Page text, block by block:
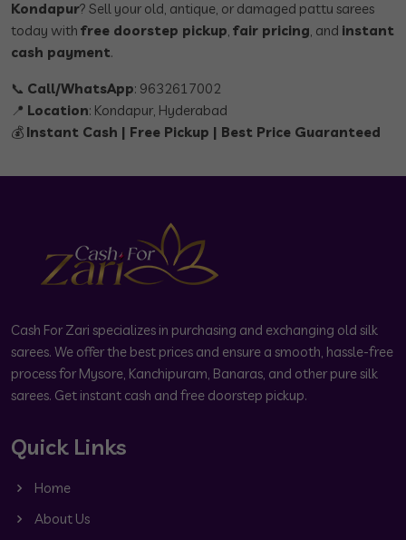
Kondapur? Sell your old, antique, or damaged pattu sarees
today with free doorstep pickup, fair pricing, and instant
cash payment.
📞 Call/WhatsApp: 9632617002
📍 Location: Kondapur, Hyderabad
💰 Instant Cash | Free Pickup | Best Price Guaranteed
Cash For Zari specializes in purchasing and exchanging old silk
sarees. We offer the best prices and ensure a smooth, hassle-free
process for Mysore, Kanchipuram, Banaras, and other pure silk
sarees. Get instant cash and free doorstep pickup.
Quick Links
Home
About Us